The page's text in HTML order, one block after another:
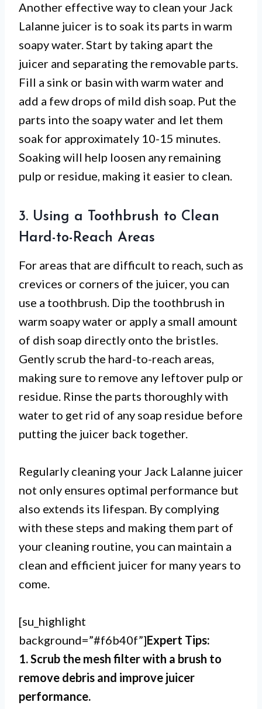
Another effective way to clean your Jack
Lalanne juicer is to soak its parts in warm
soapy water. Start by taking apart the
juicer and separating the removable parts.
Fill a sink or basin with warm water and
add a few drops of mild dish soap. Put the
parts into the soapy water and let them
soak for approximately 10-15 minutes.
Soaking will help loosen any remaining
pulp or residue, making it easier to clean.
3. Using a Toothbrush to Clean
Hard-to-Reach Areas
For areas that are difficult to reach, such as
crevices or corners of the juicer, you can
use a toothbrush. Dip the toothbrush in
warm soapy water or apply a small amount
of dish soap directly onto the bristles.
Gently scrub the hard-to-reach areas,
making sure to remove any leftover pulp or
residue. Rinse the parts thoroughly with
water to get rid of any soap residue before
putting the juicer back together.
Regularly cleaning your Jack Lalanne juicer
not only ensures optimal performance but
also extends its lifespan. By complying
with these steps and making them part of
your cleaning routine, you can maintain a
clean and efficient juicer for many years to
come.
[su_highlight
background=”#f6b40f”]Expert Tips:
1. Scrub the mesh filter with a brush to
remove debris and improve juicer
performance.